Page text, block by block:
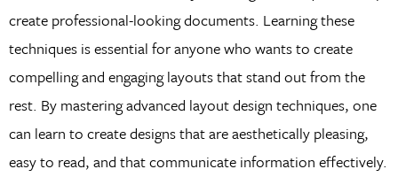
create professional-looking documents. Learning these
techniques is essential for anyone who wants to create
compelling and engaging layouts that stand out from the
rest. By mastering advanced layout design techniques, one
can learn to create designs that are aesthetically pleasing,
easy to read, and that communicate information effectively.